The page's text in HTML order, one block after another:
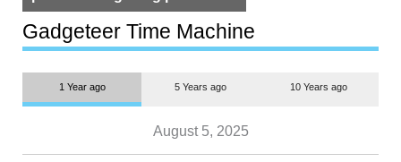
but $1,500 is still too much for
most people
Gadgeteer Time Machine
1 Year ago 5 Years ago 10 Years ago
August 5, 2025